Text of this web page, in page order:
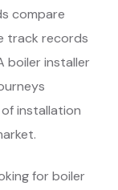
compare
track records
boiler installer
installation
for boiler